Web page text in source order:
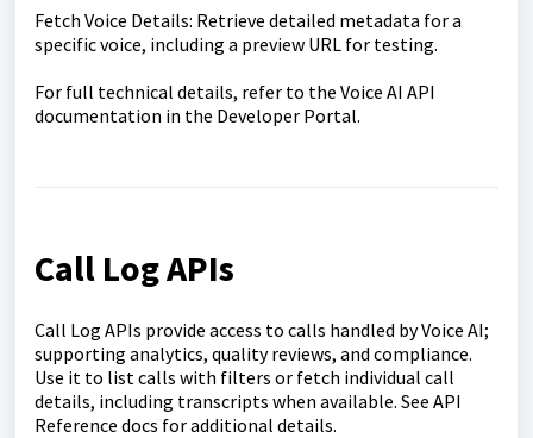
Fetch Voice Details: Retrieve detailed metadata for a
specific voice, including a preview URL for testing.
For full technical details, refer to the Voice AI API
documentation in the Developer Portal.
Call Log APIs
Call Log APIs provide access to calls handled by Voice AI;
supporting analytics, quality reviews, and compliance.
Use it to list calls with filters or fetch individual call
details, including transcripts when available. See API
Reference docs for additional details.